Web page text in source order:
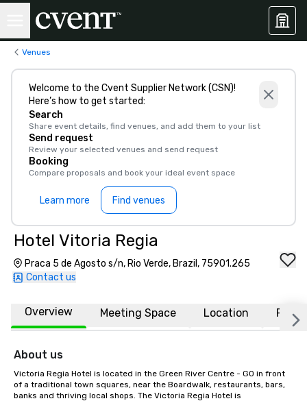
Venues
Welcome to the Cvent Supplier Network (CSN)!
Here’s how to get started:
Search
Share event details, find venues, and add them to your list
Send request
Review your selected venues and send request
Booking
Compare proposals and book your ideal event space
Learn more Find venues
Hotel Vitoria Regia
Praca 5 de Agosto s/n, Rio Verde, Brazil, 75901.265
Contact us
Overview Meeting Space Location FAQs
About us
Victoria Regia Hotel is located in the Green River Centre - GO in front
of a traditional town squares, near the Boardwalk, restaurants, bars,
banks and thriving local shops. The Victoria Regia Hotel is